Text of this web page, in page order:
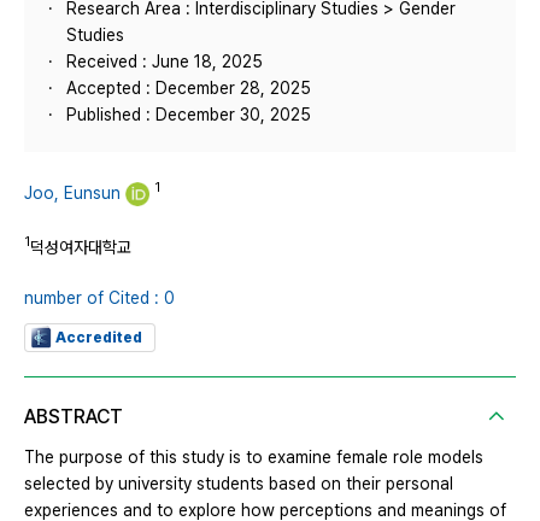
Research Area : Interdisciplinary Studies > Gender
Studies
Received : June 18, 2025
Accepted : December 28, 2025
Published : December 30, 2025
Joo, Eunsun 1
1덕성여자대학교
number of Cited : 0
Accredited
ABSTRACT
The purpose of this study is to examine female role models
selected by university students based on their personal
experiences and to explore how perceptions and meanings of